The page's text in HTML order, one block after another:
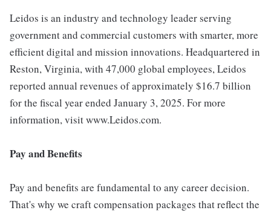
Leidos is an industry and technology leader serving
government and commercial customers with smarter, more
efficient digital and mission innovations. Headquartered in
Reston, Virginia, with 47,000 global employees, Leidos
reported annual revenues of approximately $16.7 billion
for the fiscal year ended January 3, 2025. For more
information, visit www.Leidos.com.
Pay and Benefits
Pay and benefits are fundamental to any career decision.
That's why we craft compensation packages that reflect the